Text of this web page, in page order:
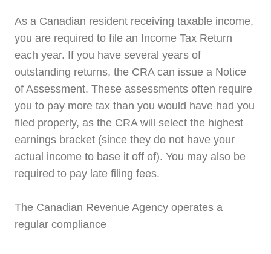
As a Canadian resident receiving taxable income,
you are required to file an Income Tax Return
each year. If you have several years of
outstanding returns, the CRA can issue a Notice
of Assessment. These assessments often require
you to pay more tax than you would have had you
filed properly, as the CRA will select the highest
earnings bracket (since they do not have your
actual income to base it off of). You may also be
required to pay late filing fees.
The Canadian Revenue Agency operates a
regular compliance